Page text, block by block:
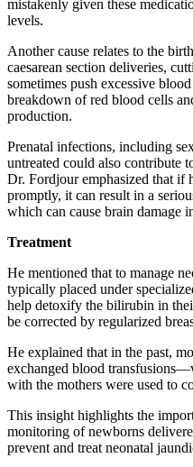
mistakenly given these
levels.
Another cause relates to the
caesarean section deliveries,
sometimes push excessive
breakdown of red blood cells
production.
Prenatal infections, including
untreated could also contribute
Dr. Fordjour emphasized that if
promptly, it can result in a
which can cause brain damage
Treatment
He mentioned that to manage
typically placed under
help detoxify the bilirubin in
be corrected by regularized
He explained that in the past,
exchanged blood
with the mothers were used to
This insight highlights the
monitoring of newborns
prevent and treat neonatal